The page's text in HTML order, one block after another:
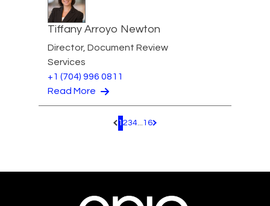
Tiffany Arroyo Newton
Director, Document Review
Services
+1 (704) 996 0811
Read More
Pagination.PreviousPage
1 234...16 Pagination.NextPage